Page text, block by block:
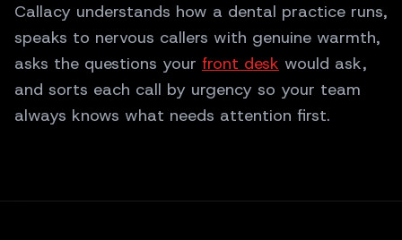
Callacy understands how a dental practice runs,
speaks to nervous callers with genuine warmth,
asks the questions your front desk would ask,
and sorts each call by urgency so your team
always knows what needs attention first.